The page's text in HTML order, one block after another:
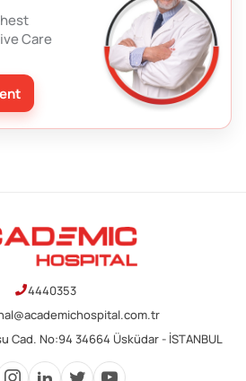
Care
4440353
Cad. No:94 34664 Üsküdar - İSTANBUL